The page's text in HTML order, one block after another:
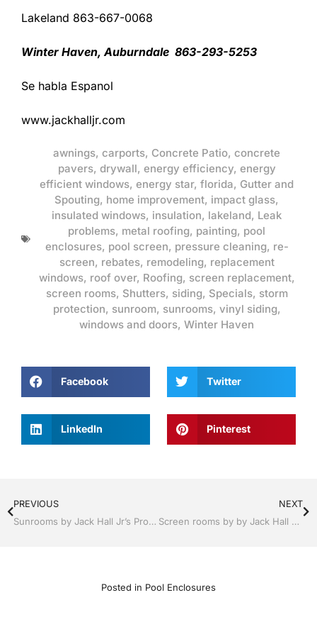
Lakeland 863-667-0068
Winter Haven, Auburndale 863-293-5253
Se habla Espanol
www.jackhalljr.com
awnings, carports, Concrete Patio, concrete
pavers, drywall, energy efficiency, energy
efficient windows, energy star, florida, Gutter and
Spouting, home improvement, impact glass,
insulated windows, insulation, lakeland, Leak
problems, metal roofing, painting, pool
enclosures, pool screen, pressure cleaning, re-
screen, rebates, remodeling, replacement
windows, roof over, Roofing, screen replacement,
screen rooms, Shutters, siding, Specials, storm
protection, sunroom, sunrooms, vinyl siding,
windows and doors, Winter Haven
Facebook Twitter
LinkedIn Pinterest
PREVIOUS
Sunrooms by Jack Hall Jr’s Professional Appealing Installation Lakeland, FL 863-667-0068 Ask for Jack
NEXT
Screen rooms by by Jack Hall Jr’s Professional Appealing Installation Winter Haven & Auburndale, FL. 863-293-5253 Ask for Jack
Posted in Pool Enclosures